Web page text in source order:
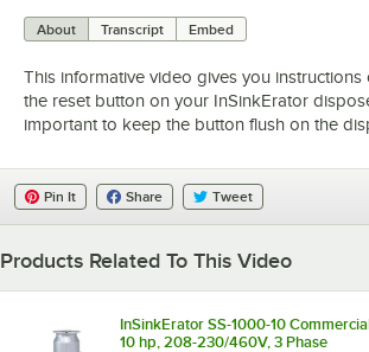
About Transcript Embed
This informative video gives you
the reset button on your InSinkErator
important to keep the button flush on the
Pin It Share Tweet
Products Related To This Video
InSinkErator SS-1000-10
10 hp, 208-230/460V, 3 Phase